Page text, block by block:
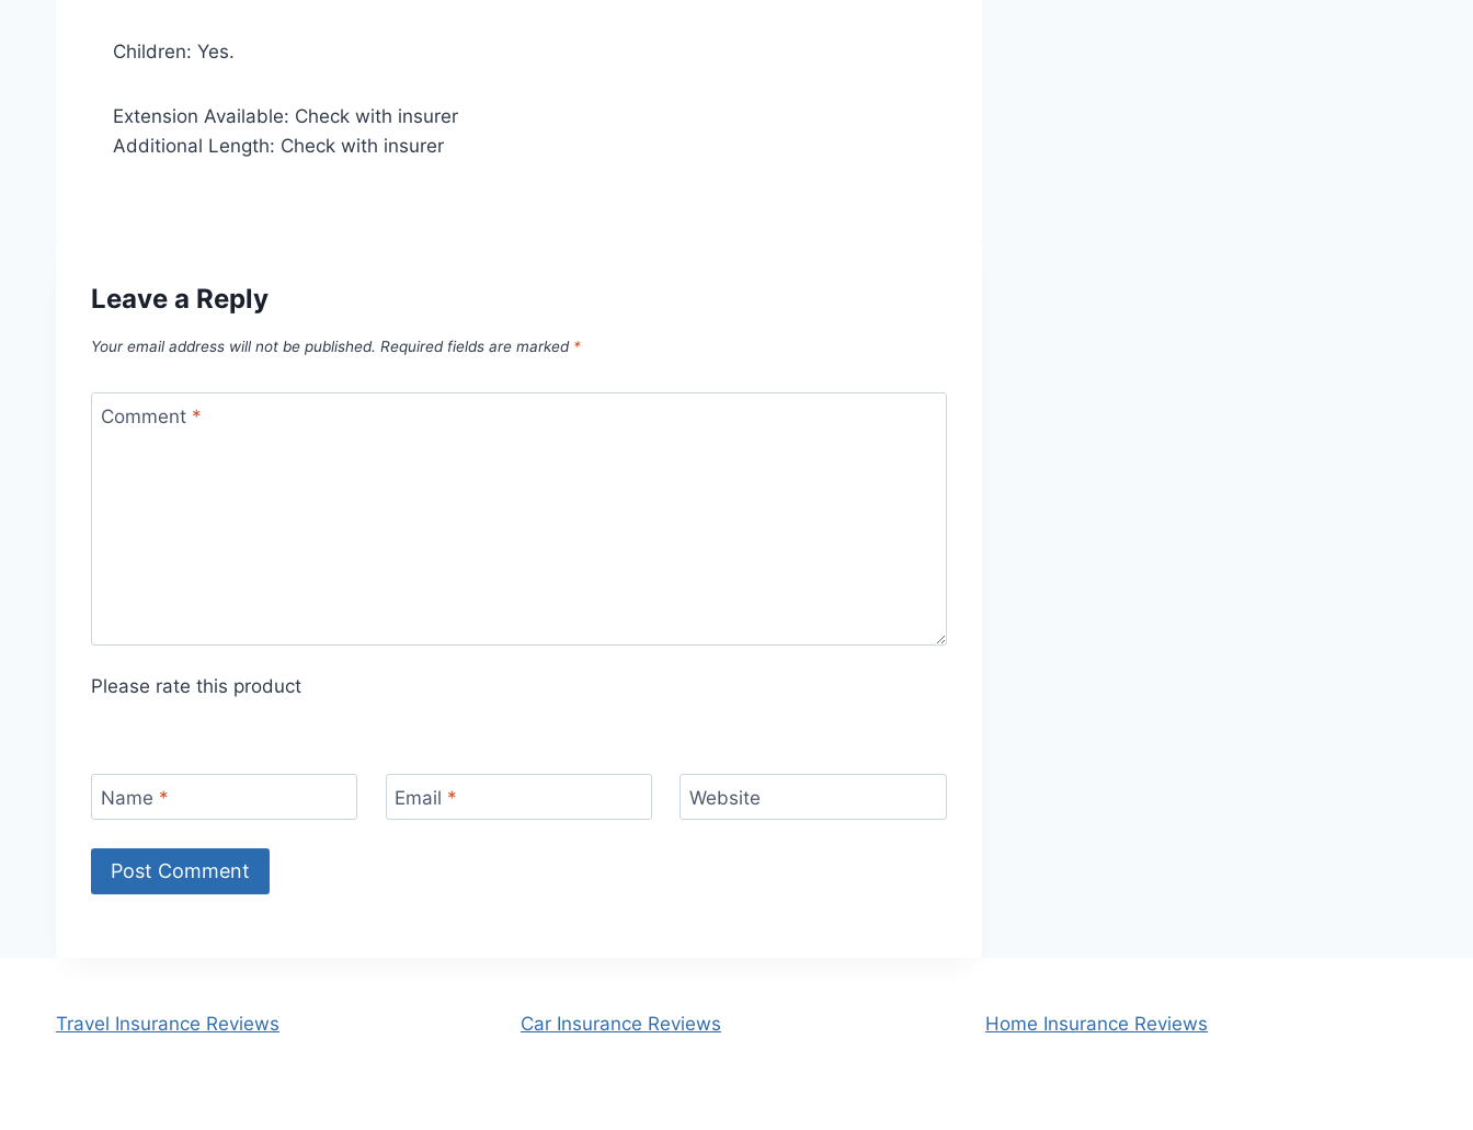
Children: Yes.
Extension Available: Check with insurer
Additional Length: Check with insurer
Leave a Reply
Your email address will not be published. Required fields are marked *
Comment *
Please rate this product
Name * Email * Website
Travel Insurance Reviews Car Insurance Reviews Home Insurance Reviews